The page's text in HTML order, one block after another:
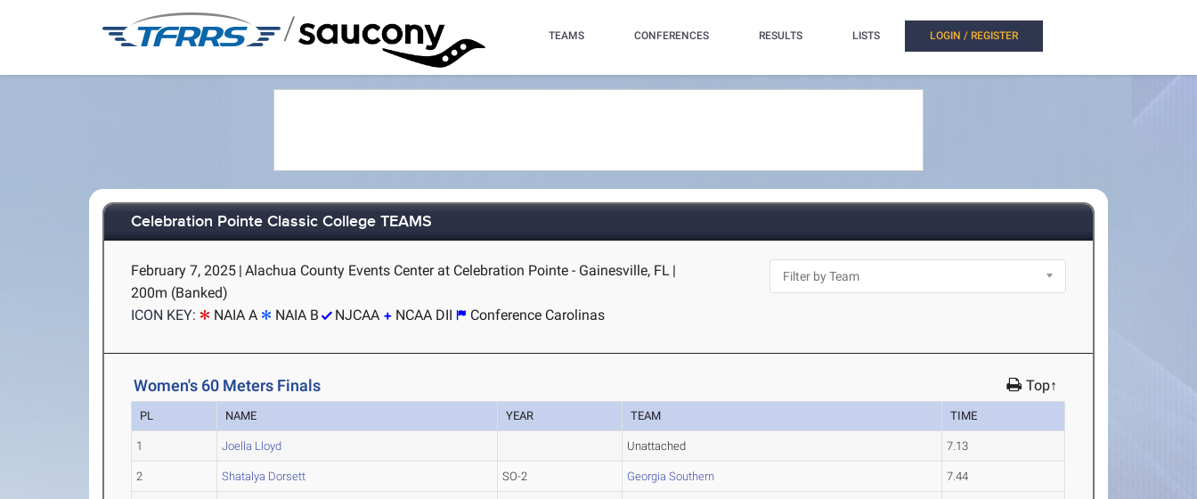
/ TEAMS CONFERENCES RESULTS LISTS LOGIN / REGISTER
Celebration Pointe Classic College TEAMS
February 7, 2025 | Alachua County Events Center at Celebration Pointe - Gainesville, FL |
200m (Banked)
ICON KEY:
NAIA A NAIA B NJCAA NCAA DII Conference Carolinas
Women's 60 Meters Finals Top↑
PL NAME YEAR TEAM TIME
1 Joella Lloyd Unattached 7.13
2 Shatalya Dorsett SO-2 Georgia Southern 7.44